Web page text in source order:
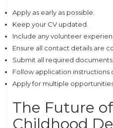
Apply as early as possible.
Keep your CV updated.
Include any volunteer
Ensure all contact details are
Submit all required documents.
Follow application instructions
Apply for multiple
The Future
Childhood